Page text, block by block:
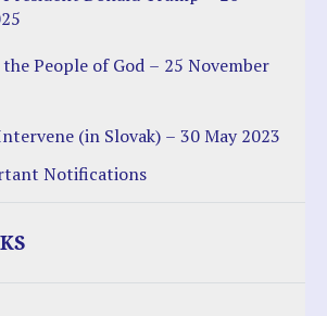
People of God – 25 November
(in Slovak) – 30 May 2023
Notifications